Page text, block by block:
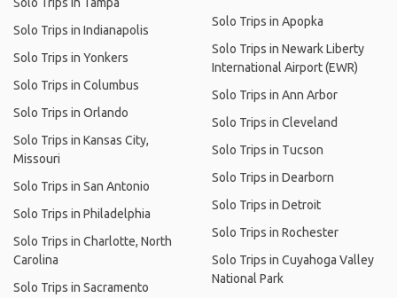
Solo Trips in Indianapolis
Solo Trips in Yonkers
Solo Trips in Columbus
Solo Trips in Orlando
Solo Trips in Kansas City,
Missouri
Solo Trips in San Antonio
Solo Trips in Philadelphia
Solo Trips in Charlotte, North
Carolina
Solo Trips in Sacramento
Solo Trips in Apopka
Solo Trips in Newark Liberty
International Airport (EWR)
Solo Trips in Ann Arbor
Solo Trips in Cleveland
Solo Trips in Tucson
Solo Trips in Dearborn
Solo Trips in Detroit
Solo Trips in Rochester
Solo Trips in Cuyahoga Valley
National Park